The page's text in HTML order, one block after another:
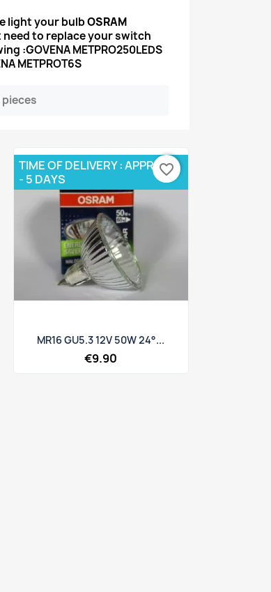
light your bulbOSRAM
to replace your switch
:GOVENA METPRO250LEDS
METPROT6S
pieces
Quick view
MR16 GU5.3 12V 50W 24°...
€9.90
TIME OF DELIVERY : APPROX 3
- 5 DAYS
favorite_border